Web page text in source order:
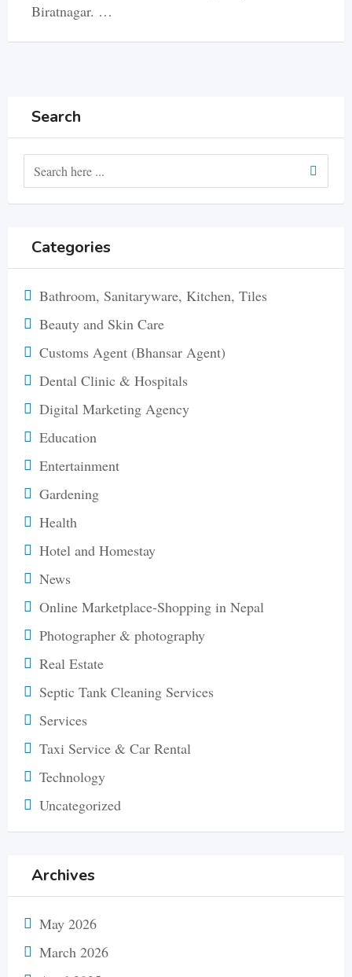
Biratnagar. …
Search
Categories
Bathroom, Sanitaryware, Kitchen, Tiles
Beauty and Skin Care
Customs Agent (Bhansar Agent)
Dental Clinic & Hospitals
Digital Marketing Agency
Education
Entertainment
Gardening
Health
Hotel and Homestay
News
Online Marketplace-Shopping in Nepal
Photographer & photography
Real Estate
Septic Tank Cleaning Services
Services
Taxi Service & Car Rental
Technology
Uncategorized
Archives
May 2026
March 2026